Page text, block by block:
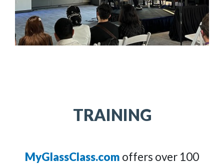
TRAINING
MyGlassClass.com offers over 100